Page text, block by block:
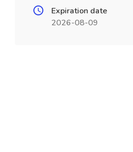
Expiration date
2026-08-09